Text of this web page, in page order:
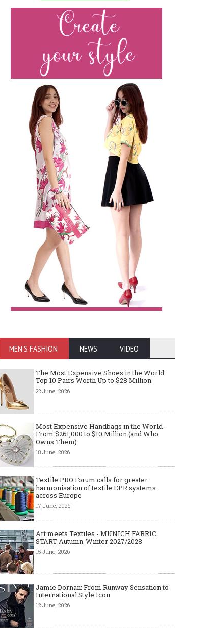
MEN'S FASHION NEWS VIDEO
The Most Expensive Shoes in the World:
Top 10 Pairs Worth Up to $28 Million
22 June, 2026
Most Expensive Handbags in the World -
From $261,000 to $10 Million (and Who
Owns Them)
18 June, 2026
Textile PRO Forum calls for greater
harmonisation of textile EPR systems
across Europe
17 June, 2026
Art meets Textiles - MUNICH FABRIC
START Autumn-Winter 2027/2028
15 June, 2026
Jamie Dornan: From Runway Sensation to
International Style Icon
12 June, 2026